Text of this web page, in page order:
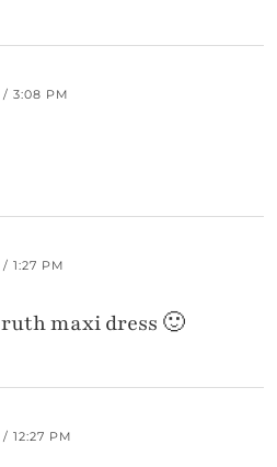
/ 3:08 PM
1:27 PM
maxi dress 🙂
12:27 PM